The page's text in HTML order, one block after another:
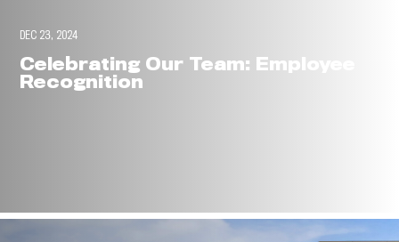
DEC 23, 2024
Celebrating Our Team: Employee
Recognition